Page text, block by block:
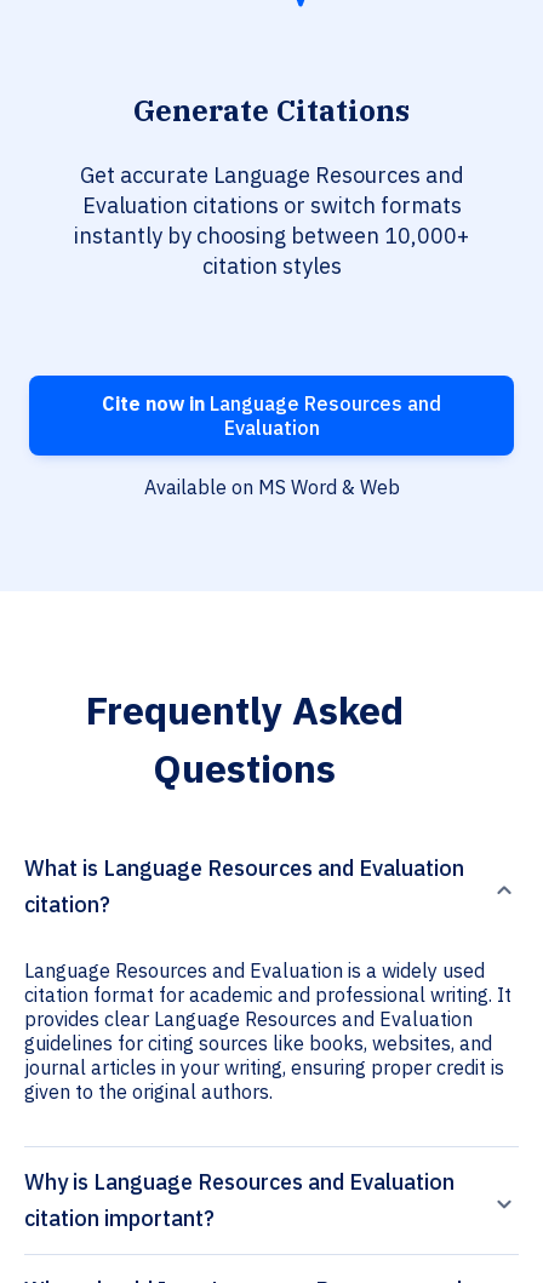
Generate Citations
Get accurate Language Resources and
Evaluation citations or switch formats
instantly by choosing between 10,000+
citation styles
Cite now in Language Resources and
Evaluation
Available on MS Word & Web
Frequently Asked
Questions
What is Language Resources and Evaluation
citation?
Language Resources and Evaluation is a widely used
citation format for academic and professional writing. It
provides clear Language Resources and Evaluation
guidelines for citing sources like books, websites, and
journal articles in your writing, ensuring proper credit is
given to the original authors.
Why is Language Resources and Evaluation
citation important?